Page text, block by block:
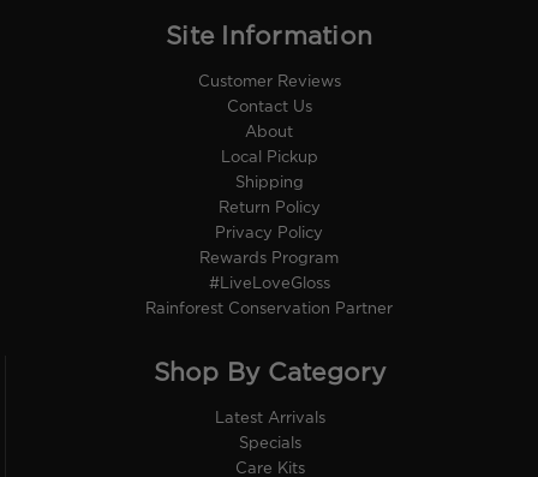
Site Information
Customer Reviews
Contact Us
About
Local Pickup
Shipping
Return Policy
Privacy Policy
Rewards Program
#LiveLoveGloss
Rainforest Conservation Partner
Shop By Category
Latest Arrivals
Specials
Care Kits